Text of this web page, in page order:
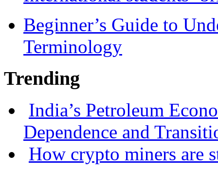
Beginner’s Guide to
Terminology
Trending
India’s Petroleum
Dependence and
How crypto miners are